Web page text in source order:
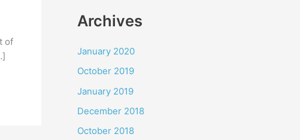
of
Archives
January 2020
October 2019
January 2019
December 2018
October 2018